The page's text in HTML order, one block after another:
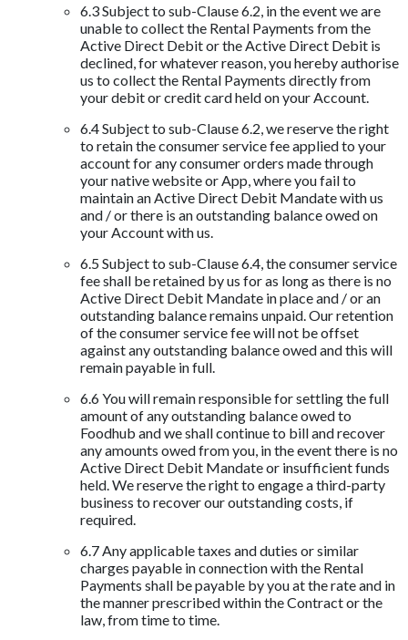
6.3 Subject to sub-Clause 6.2, in the event we are
unable to collect the Rental Payments from the
Active Direct Debit or the Active Direct Debit is
declined, for whatever reason, you hereby authorise
us to collect the Rental Payments directly from
your debit or credit card held on your Account.
6.4 Subject to sub-Clause 6.2, we reserve the right
to retain the consumer service fee applied to your
account for any consumer orders made through
your native website or App, where you fail to
maintain an Active Direct Debit Mandate with us
and / or there is an outstanding balance owed on
your Account with us.
6.5 Subject to sub-Clause 6.4, the consumer service
fee shall be retained by us for as long as there is no
Active Direct Debit Mandate in place and / or an
outstanding balance remains unpaid. Our retention
of the consumer service fee will not be offset
against any outstanding balance owed and this will
remain payable in full.
6.6 You will remain responsible for settling the full
amount of any outstanding balance owed to
Foodhub and we shall continue to bill and recover
any amounts owed from you, in the event there is no
Active Direct Debit Mandate or insufficient funds
held. We reserve the right to engage a third-party
business to recover our outstanding costs, if
required.
6.7 Any applicable taxes and duties or similar
charges payable in connection with the Rental
Payments shall be payable by you at the rate and in
the manner prescribed within the Contract or the
law, from time to time.